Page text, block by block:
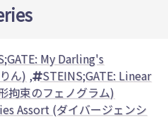
My Darling's
ん) , STEINS;GATE: Linear
拘束のフェノグラム)
Assort (ダイバージェンシ